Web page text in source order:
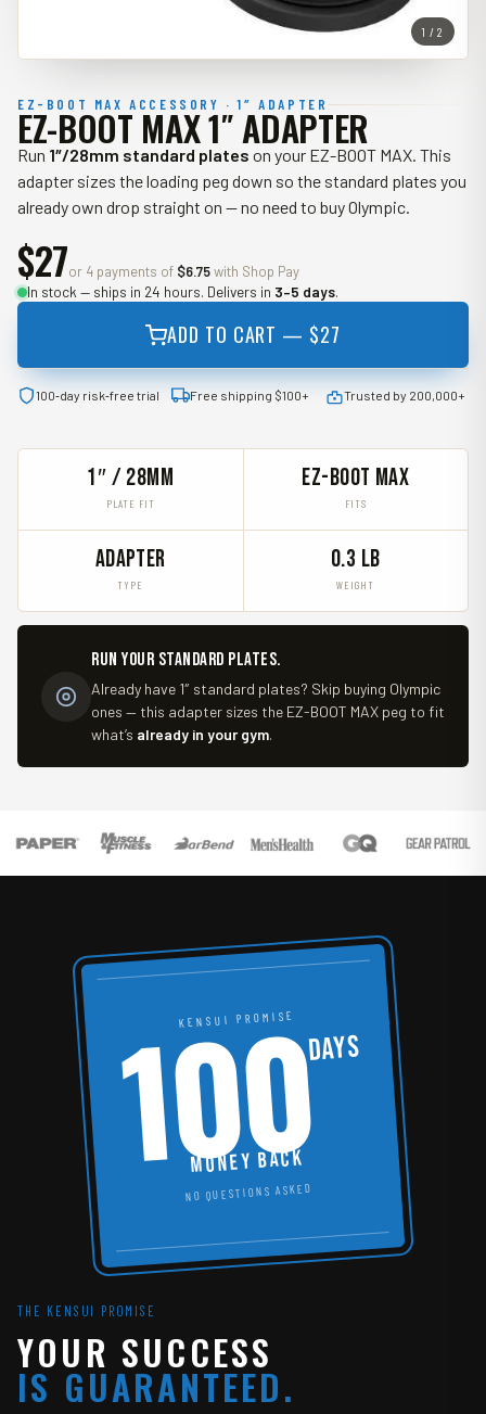
1 / 2
EZ-BOOT MAX ACCESSORY · 1″ ADAPTER
EZ-BOOT MAX 1″ ADAPTER
Run 1″/28mm standard plates on your EZ-BOOT MAX. This
adapter sizes the loading peg down so the standard plates you
already own drop straight on — no need to buy Olympic.
$27or 4 payments of $6.75with Shop Pay
In stock — ships in 24 hours. Delivers in 3–5 days.
ADD TO CART — $27
100‑day risk‑free trial Free shipping $100+ Trusted by 200,000+
1″ / 28MM
PLATE FIT
EZ-BOOT MAX
FITS
ADAPTER
TYPE
0.3 LB
WEIGHT
Run your standard plates.
Already have 1″ standard plates? Skip buying Olympic
ones — this adapter sizes the EZ-BOOT MAX peg to fit
what’s already in your gym.
KENSUI PROMISE
100DAYS
MONEY BACK
NO QUESTIONS ASKED
THE KENSUI PROMISE
YOUR SUCCESS
IS GUARANTEED.